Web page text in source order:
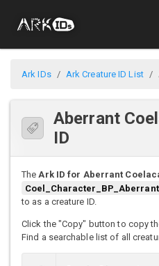
Ark IDs Ark Creature ID List
Aberrant
ID
TheArk ID for Aberrant
to as a creature ID.
Click the "Copy" button to copy
Find a searchable list of all